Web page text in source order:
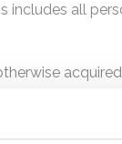
includes all